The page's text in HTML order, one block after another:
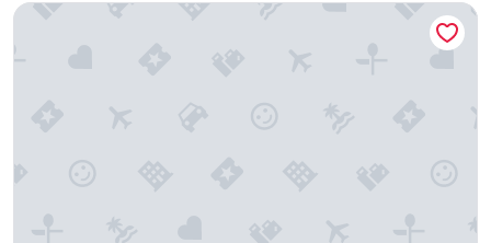
!Vila Fuji Bon Voyage Sora